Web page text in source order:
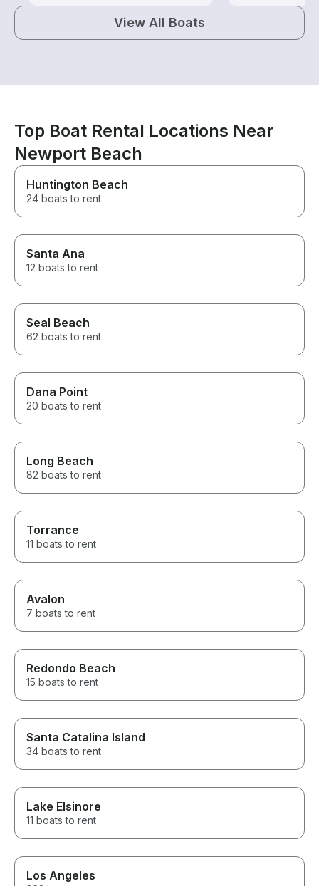
View All Boats
Top Boat Rental Locations Near
Newport Beach
Huntington Beach
24 boats to rent
Santa Ana
12 boats to rent
Seal Beach
62 boats to rent
Dana Point
20 boats to rent
Long Beach
82 boats to rent
Torrance
11 boats to rent
Avalon
7 boats to rent
Redondo Beach
15 boats to rent
Santa Catalina Island
34 boats to rent
Lake Elsinore
11 boats to rent
Los Angeles